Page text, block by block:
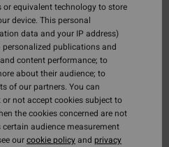
or equivalent technology to store
device. This personal
data and your IP address)
publications and
content performance; to
about their audience; to
of our partners. You can
not accept cookies subject to
the cookies concerned are not
audience measurement
ourcookie policyand privacy